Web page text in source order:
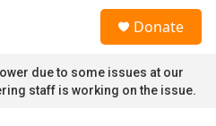
Donate
due to some issues at our
staff is working on the issue.